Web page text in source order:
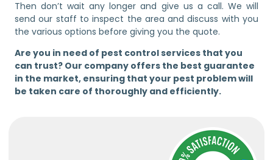
Then don’t wait any longer and give us a call. We will
send our staff to inspect the area and discuss with you
the various options before giving you the quote.
Are you in need of pest control services that you
can trust? Our company offers the best guarantee
in the market, ensuring that your pest problem will
be taken care of thoroughly and efficiently.